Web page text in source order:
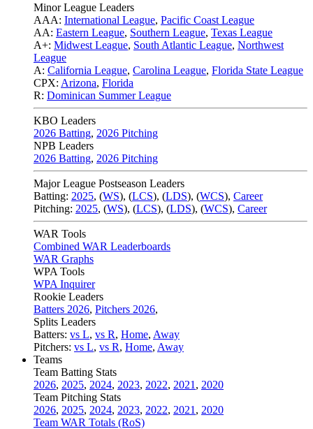
Minor League Leaders
AAA: International League, Pacific Coast League
AA: Eastern League, Southern League, Texas League
A+: Midwest League, South Atlantic League, Northwest
League
A: California League, Carolina League, Florida State League
CPX: Arizona, Florida
R: Dominican Summer League
KBO Leaders
2026 Batting, 2026 Pitching
NPB Leaders
2026 Batting, 2026 Pitching
Major League Postseason Leaders
Batting: 2025, (WS), (LCS), (LDS), (WCS), Career
Pitching: 2025, (WS), (LCS), (LDS), (WCS), Career
WAR Tools
Combined WAR Leaderboards
WAR Graphs
WPA Tools
WPA Inquirer
Rookie Leaders
Batters 2026, Pitchers 2026,
Splits Leaders
Batters: vs L, vs R, Home, Away
Pitchers: vs L, vs R, Home, Away
Teams
Team Batting Stats
2026, 2025, 2024, 2023, 2022, 2021 , 2020
Team Pitching Stats
2026, 2025, 2024, 2023, 2022, 2021 , 2020
Team WAR Totals (RoS)